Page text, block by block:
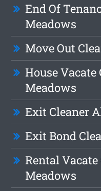
End Of
Meadows
Move Out
House
Meadows
Exit Cleaner
Exit Bond
Rental
Meadows